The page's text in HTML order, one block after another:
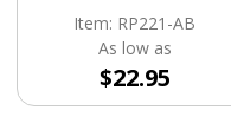
Item: RP221-AB
As low as
$22.95